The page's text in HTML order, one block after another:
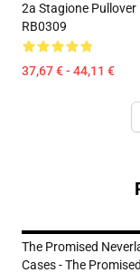
2a Stagione Pullover
RB0309
37,67 € - 44,11 €
The Promised
Cases - The Promised